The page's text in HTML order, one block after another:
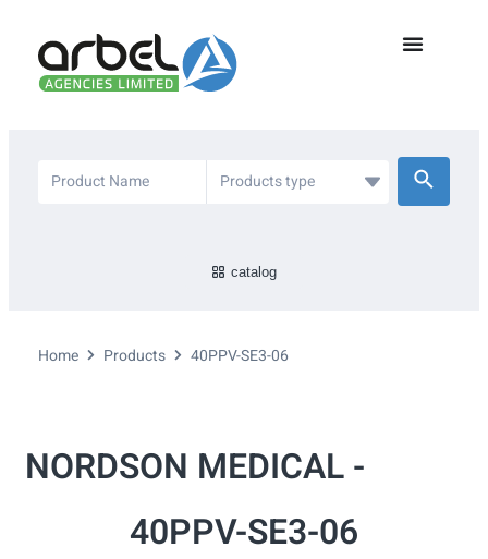
catalog
Home Products 40PPV-SE3-06
NORDSON MEDICAL -
40PPV-SE3-06